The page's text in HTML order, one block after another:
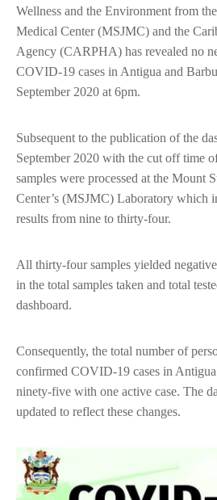
Wellness and the Environment from
Medical Center (MSJMC) and the
Agency (CARPHA) has revealed no
COVID-19 cases in Antigua and
September 2020 at 6pm.
Subsequent to the publication of the
September 2020 with the cut off time
samples were processed at the Mount
Center’s (MSJMC) Laboratory which
results from nine to thirty-four.
All thirty-four samples yielded
in the total samples taken and total
dashboard.
Consequently, the total number of
confirmed COVID-19 cases in
ninety-five with one active case. The
updated to reflect these changes.